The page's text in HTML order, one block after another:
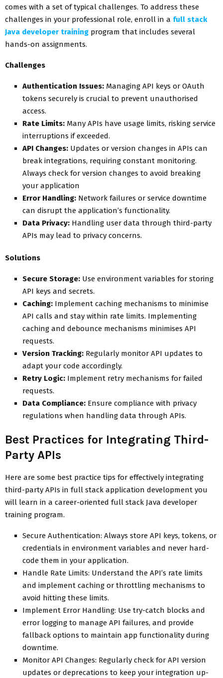
comes with a set of typical challenges. To address these
challenges in your professional role, enroll in a full stack
Java developer training program that includes several
hands-on assignments.
Challenges
Authentication Issues: Managing API keys or OAuth
tokens securely is crucial to prevent unauthorised
access.
Rate Limits: Many APIs have usage limits, risking service
interruptions if exceeded.
API Changes: Updates or version changes in APIs can
break integrations, requiring constant monitoring.
Always check for version changes to avoid breaking
your application
Error Handling: Network failures or service downtime
can disrupt the application’s functionality.
Data Privacy: Handling user data through third-party
APIs may lead to privacy concerns.
Solutions
Secure Storage: Use environment variables for storing
API keys and secrets.
Caching: Implement caching mechanisms to minimise
API calls and stay within rate limits. Implementing
caching and debounce mechanisms minimises API
requests.
Version Tracking: Regularly monitor API updates to
adapt your code accordingly.
Retry Logic: Implement retry mechanisms for failed
requests.
Data Compliance: Ensure compliance with privacy
regulations when handling data through APIs.
Best Practices for Integrating Third-
Party APIs
Here are some best practice tips for effectively integrating
third-party APIs in full stack application development you
will learn in a career-oriented full stack Java developer
training program.
Secure Authentication: Always store API keys, tokens, or
credentials in environment variables and never hard-
code them in your application.
Handle Rate Limits: Understand the API’s rate limits
and implement caching or throttling mechanisms to
avoid hitting these limits.
Implement Error Handling: Use try-catch blocks and
error logging to manage API failures, and provide
fallback options to maintain app functionality during
downtime.
Monitor API Changes: Regularly check for API version
updates or deprecations to keep your integration up-